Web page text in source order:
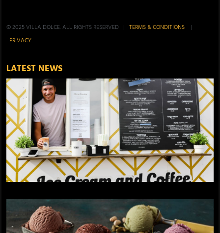
© 2025 VILLA DOLCE. ALL RIGHTS RESERVED | TERMS & CONDITIONS
|
PRIVACY
LATEST NEWS